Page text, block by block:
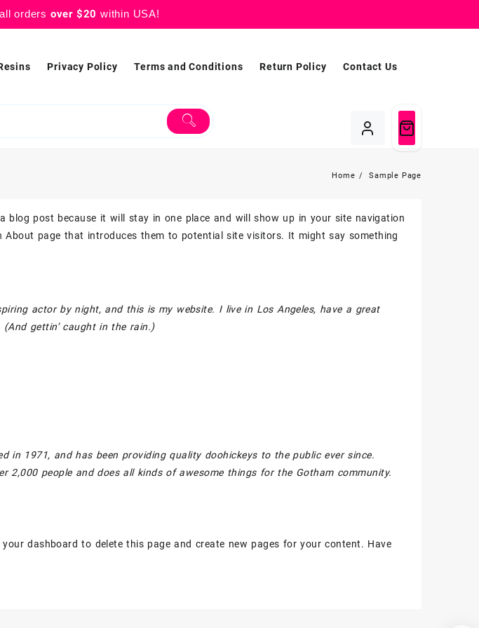
orders over $20 within USA!
Privacy Policy Terms and Conditions Return Policy Contact Us
Home Sample Page
blog post because it will stay in one place and will show up in your site navigation
page that introduces them to potential site visitors. It might say something
actor by night, and this is my website. I live in Los Angeles, have a great
gettin’ caught in the rain.)
in 1971, and has been providing quality doohickeys to the public ever since.
2,000 people and does all kinds of awesome things for the Gotham community.
your dashboard to delete this page and create new pages for your content. Have